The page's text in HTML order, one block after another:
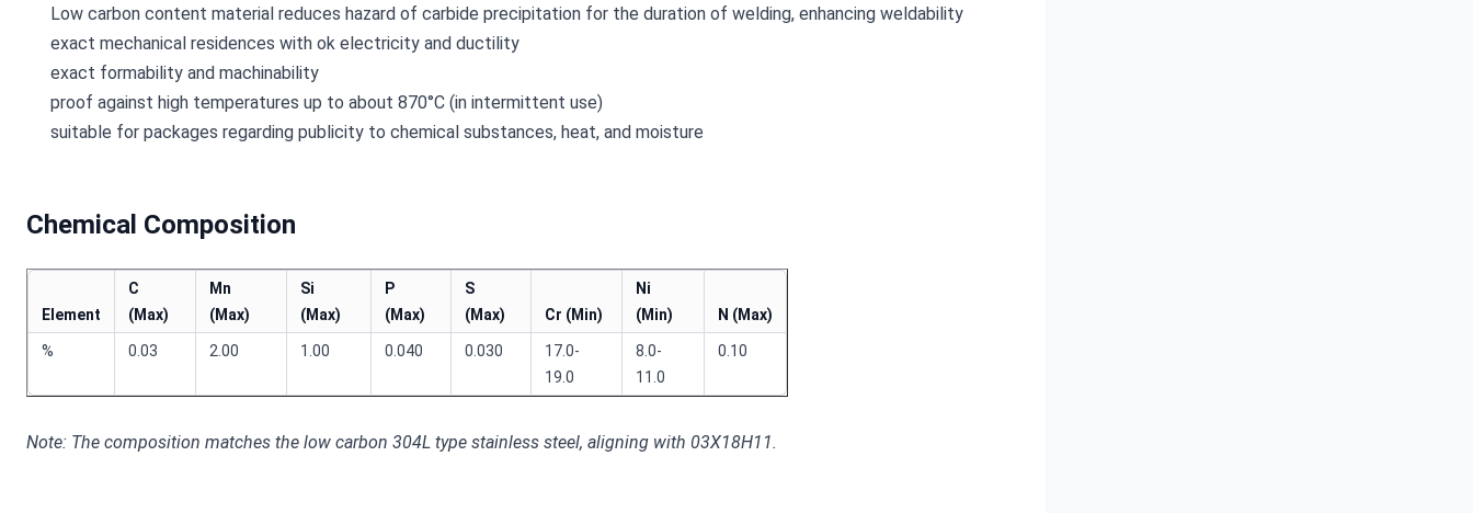
Low carbon content material reduces hazard of carbide precipitation for the duration of welding, enhancing weldability
exact mechanical residences with ok electricity and ductility
exact formability and machinability
proof against high temperatures up to about 870°C (in intermittent use)
suitable for packages regarding publicity to chemical substances, heat, and moisture
Chemical Composition
Element
C
(Max)
Mn
(Max)
Si
(Max)
P
(Max)
S
(Max)
Cr (Min)
Ni
(Min)
N (Max)
% 0.03 2.00 1.00 0.040 0.030
17.0-
19.0
8.0-
11.0
0.10
Note: The composition matches the low carbon 304L type stainless steel, aligning with 03X18H11.